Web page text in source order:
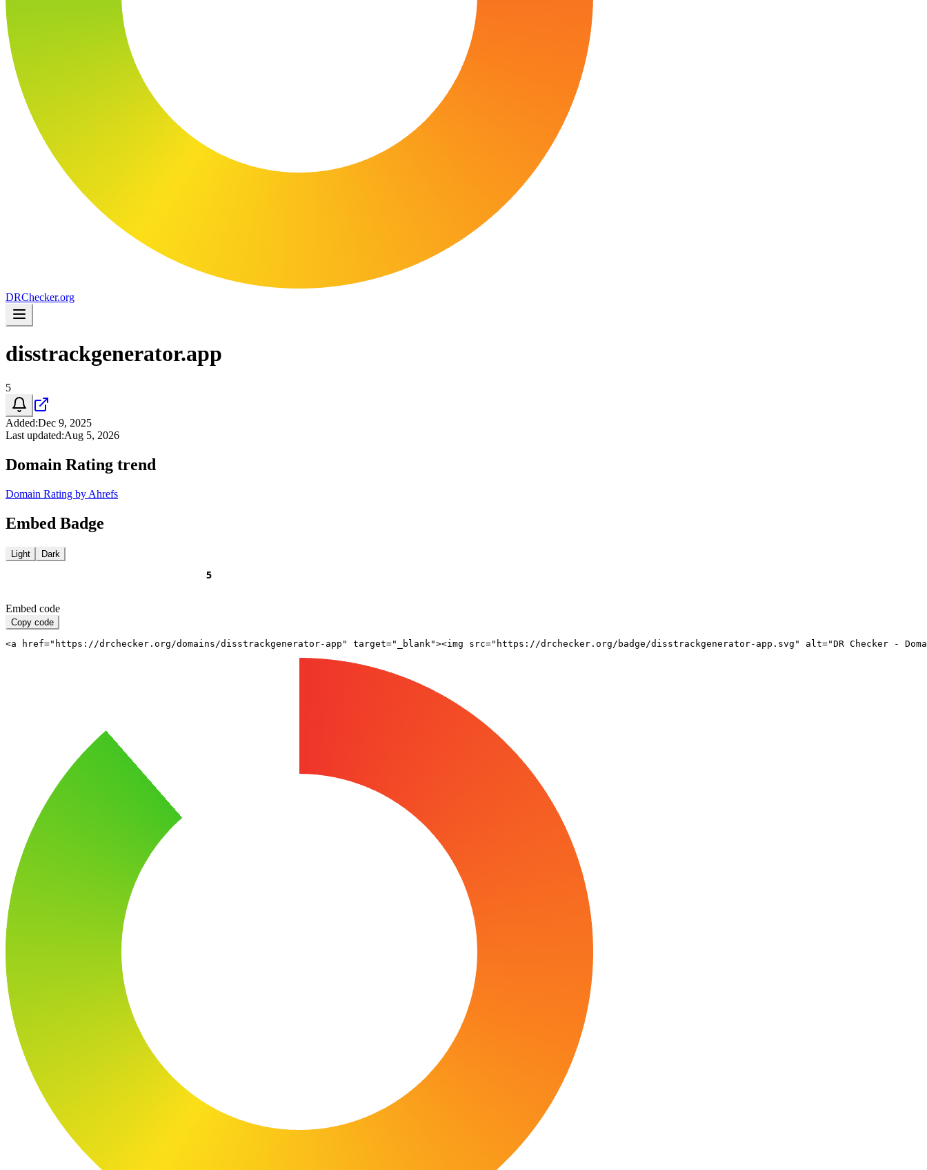
DRChecker.org
disstrackgenerator.app
5
Added:Dec 9, 2025
Last updated:Aug 5, 2026
Domain Rating trend
Domain Rating by Ahrefs
Embed Badge
Light Dark
Embed code
Copy code
<a href="https://drchecker.org/domains/disstrackgenerator-app" target="_blank"><img src="https://drchecker.org/badge/disstrackgenerator-app.svg" alt="DR Checker -